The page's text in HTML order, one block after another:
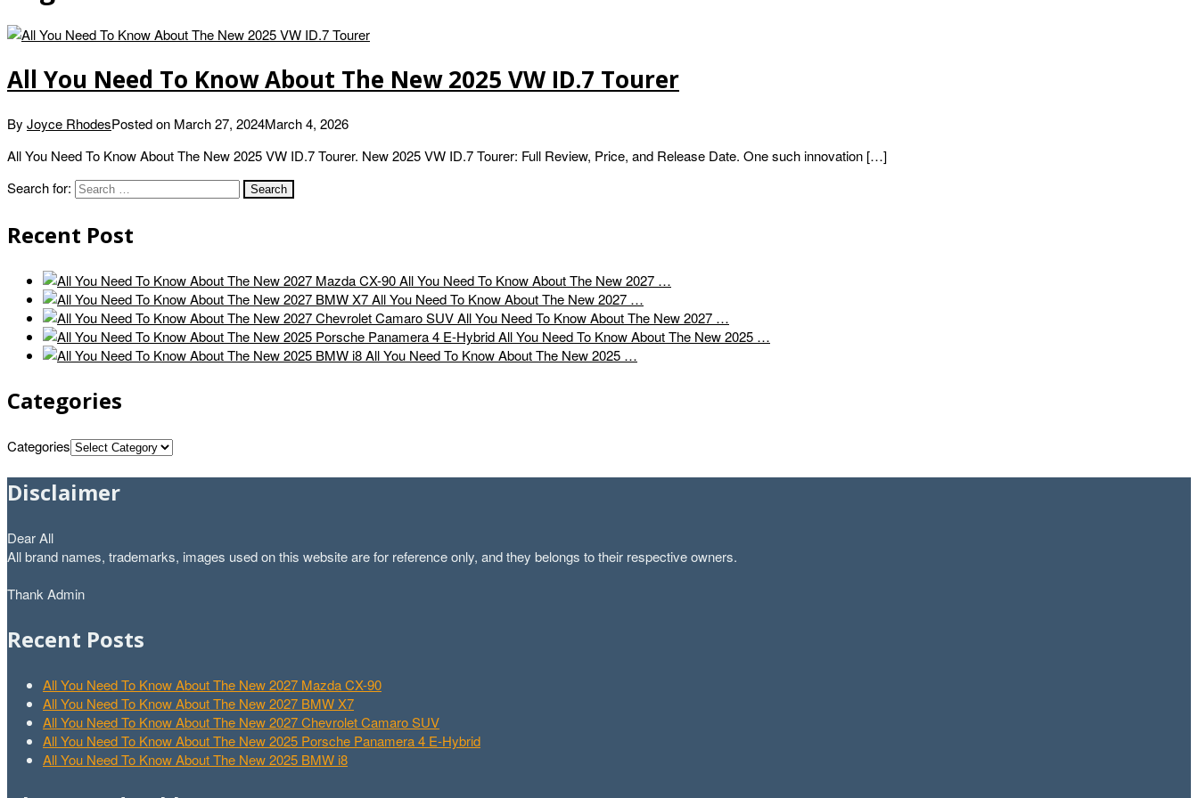
All You Need To Know About The New 2025 VW ID.7 Tourer
By Joyce RhodesPosted on March 27, 2024March 4, 2026
All You Need To Know About The New 2025 VW ID.7 Tourer. New 2025 VW ID.7 Tourer: Full Review, Price, and Release Date. One such innovation […]
Search for:
Recent Post
All You Need To Know About The New 2027 …
All You Need To Know About The New 2027 …
All You Need To Know About The New 2027 …
All You Need To Know About The New 2025 …
All You Need To Know About The New 2025 …
Categories
Categories
Disclaimer
Dear All
All brand names, trademarks, images used on this website are for reference only, and they belongs to their respective owners.
Thank Admin
Recent Posts
All You Need To Know About The New 2027 Mazda CX-90
All You Need To Know About The New 2027 BMW X7
All You Need To Know About The New 2027 Chevrolet Camaro SUV
All You Need To Know About The New 2025 Porsche Panamera 4 E-Hybrid
All You Need To Know About The New 2025 BMW i8